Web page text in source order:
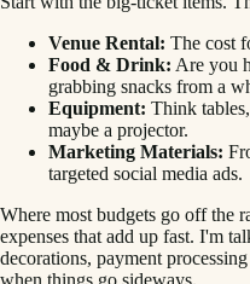
Venue Rental: The cost
Food & Drink: Are you
grabbing snacks from a
Equipment: Think
maybe a projector.
Marketing Materials:
targeted social media ads.
Where most budgets go off the
expenses that add up fast. I'm
decorations, payment
when things go sideways.